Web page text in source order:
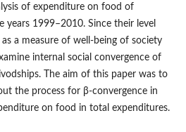
of expenditure on food of
years 1999–2010. Since their level
a measure of well-being of society
internal social convergence of
The aim of this paper was to
the process for β-convergence in
on food in total expenditures.